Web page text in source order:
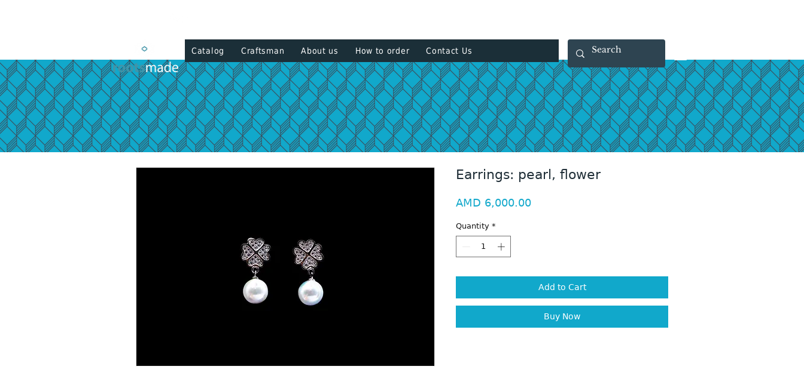
Earrings: pearl, flower
AMD 6,000.00Price
Quantity *
Add to Cart
Buy Now
Catalog Craftsman About us How to order Contact Us